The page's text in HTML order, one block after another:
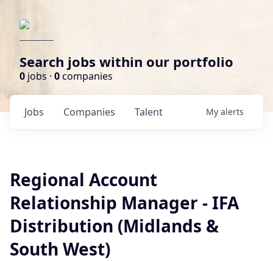
Search jobs within our portfolio
0 jobs · 0companies
Jobs Companies Talent My alerts
Regional Account
Relationship Manager - IFA
Distribution (Midlands &
South West)